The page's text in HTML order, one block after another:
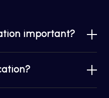
important?